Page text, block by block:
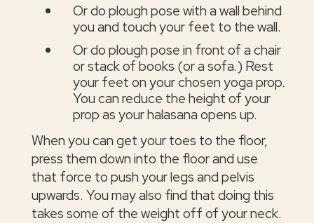
Or do plough pose with a wall behind
you and touch your feet to the wall.
Or do plough pose in front of a chair
or stack of books (or a sofa.) Rest
your feet on your chosen yoga prop.
You can reduce the height of your
prop as your halasana opens up.
When you can get your toes to the floor,
press them down into the floor and use
that force to push your legs and pelvis
upwards. You may also find that doing this
takes some of the weight off of your neck.